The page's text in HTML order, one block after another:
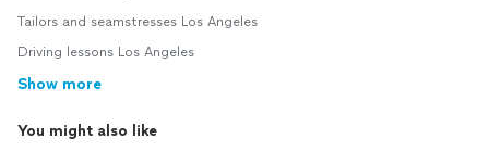
Tailors and seamstresses Los Angeles
Driving lessons Los Angeles
Show more
You might also like